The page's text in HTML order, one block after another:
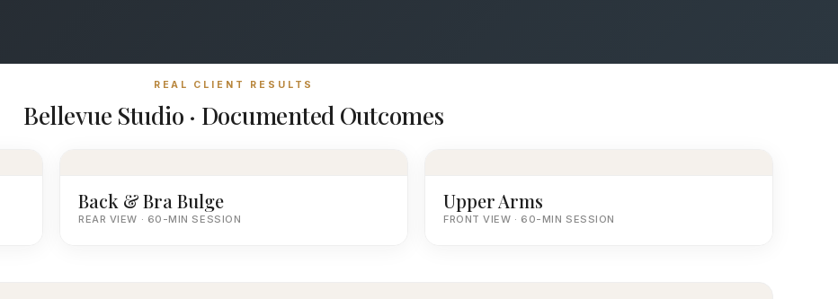
REAL CLIENT RESULTS
Bellevue Studio · Documented Outcomes
Back & Bra Bulge
REAR VIEW · 60-MIN SESSION
Upper Arms
FRONT VIEW · 60-MIN SESSION